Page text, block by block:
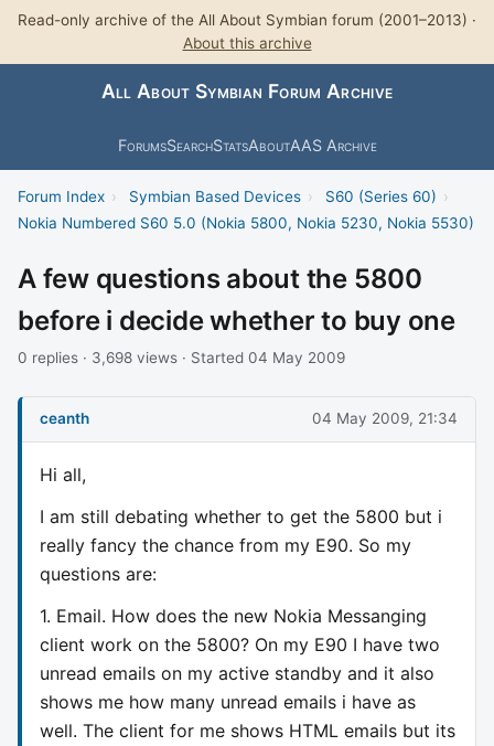
Read-only archive of the All About Symbian forum (2001–2013) ·
About this archive
All About Symbian Forum Archive
ForumsSearchStatsAboutAAS Archive
Forum Index › Symbian Based Devices › S60 (Series 60) ›
Nokia Numbered S60 5.0 (Nokia 5800, Nokia 5230, Nokia 5530)
A few questions about the 5800
before i decide whether to buy one
0 replies · 3,698 views · Started 04 May 2009
ceanth 04 May 2009, 21:34
Hi all,
I am still debating whether to get the 5800 but i
really fancy the chance from my E90. So my
questions are:
1. Email. How does the new Nokia Messanging
client work on the 5800? On my E90 I have two
unread emails on my active standby and it also
shows me how many unread emails i have as
well. The client for me shows HTML emails but its